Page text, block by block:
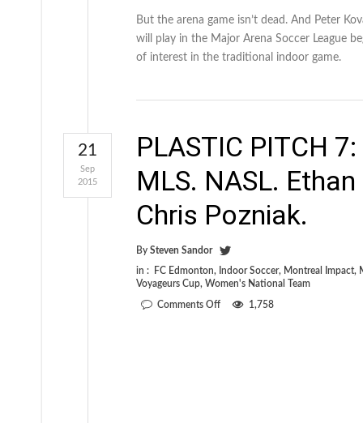
But the arena game isn’t dead. And Peter
will play in the Major Arena Soccer League
of interest in the traditional indoor game.
PLASTIC PITCH
MLS. NASL.
Chris Pozniak.
By Steven Sandor
in : FC Edmonton, Indoor Soccer, Montreal Impact,
Voyageurs Cup, Women's National Team
Comments Offon
1,758
21
Sep
2015